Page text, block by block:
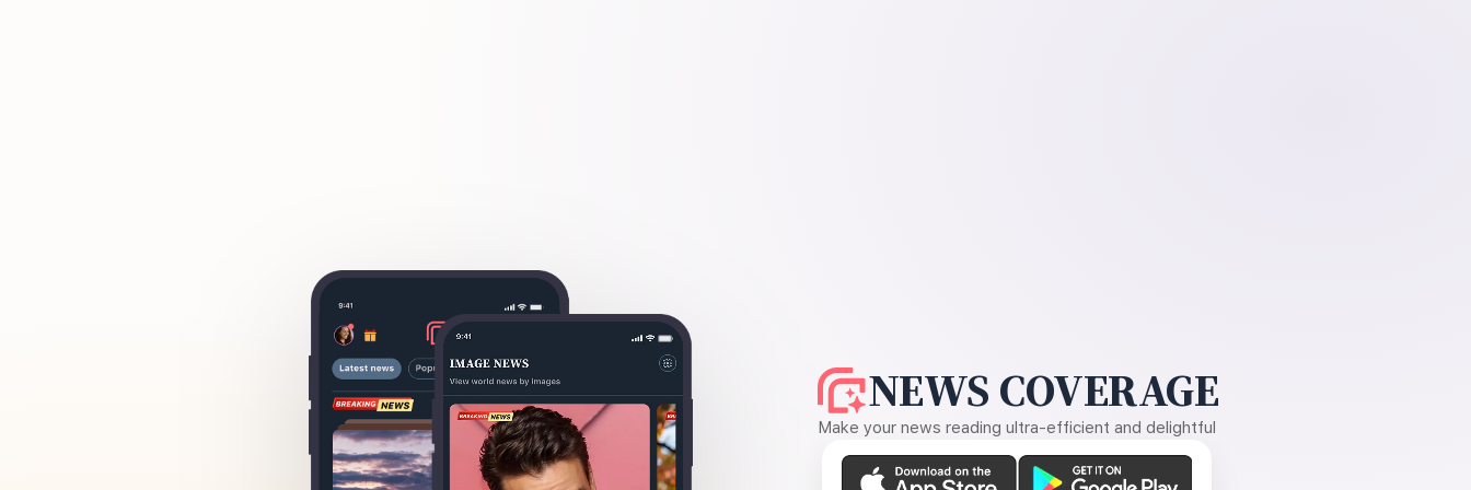
NEWS COVERAGE
Make your news reading ultra-efficient and delightful